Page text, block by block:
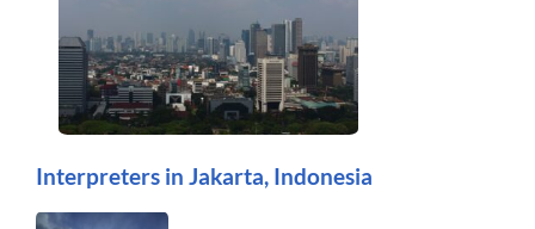
Interpreters in Jakarta, Indonesia